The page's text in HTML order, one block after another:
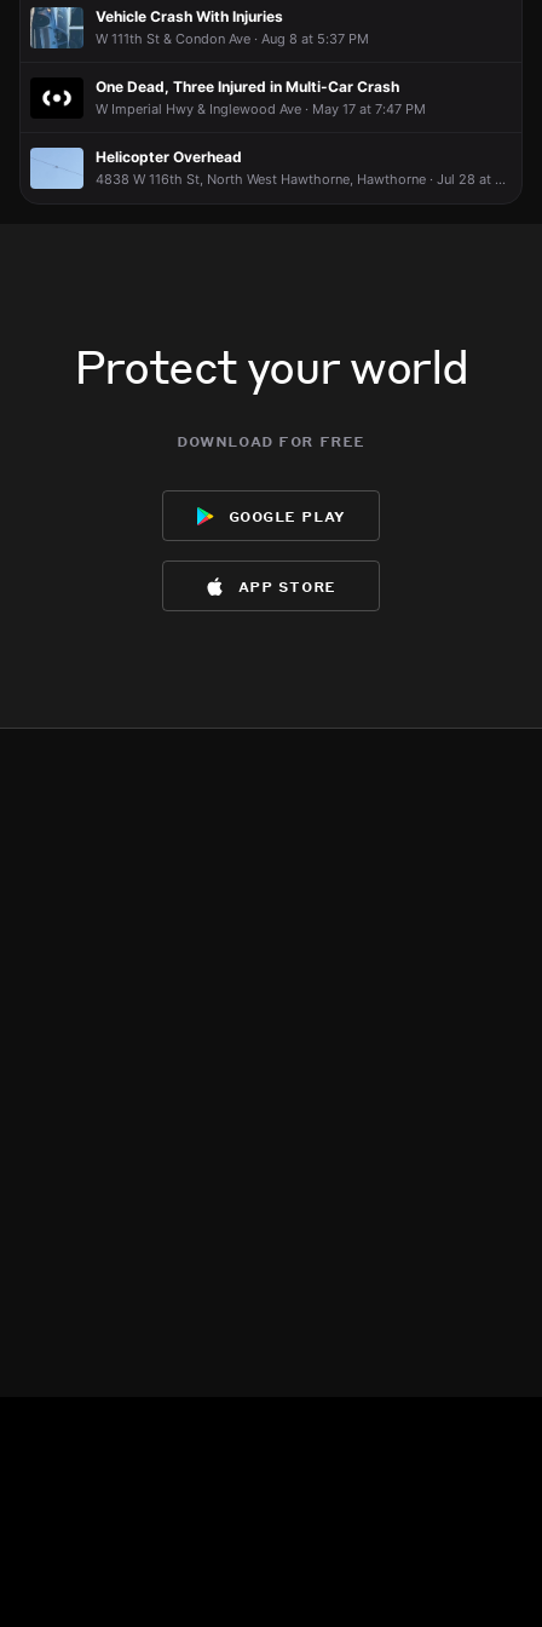
to get in contract with you to pick him up?
inglewoodUser1805545003Apr 24 at 5:05 PM
to get in contract with you to pick him up?
inglewoodUser1805545003Apr 24 at 5:05 PM
to get in contract with you to pick him up?
inglewoodUser1805545003Apr 24 at 5:05 PM
to get in contract with you to pick him up?
inglewoodUser1805545003Apr 24 at 5:05 PM
Vehicle Crash With Injuries
W 111th St & Condon Ave · Aug 8 at 5:37 PM
One Dead, Three Injured in Multi-Car Crash
W Imperial Hwy & Inglewood Ave · May 17 at 7:47 PM
Helicopter Overhead
4838 W 116th St, North West Hawthorne, Hawthorne · Jul 28 at 4:51 PM
Protect your world
download for free
google play
app store